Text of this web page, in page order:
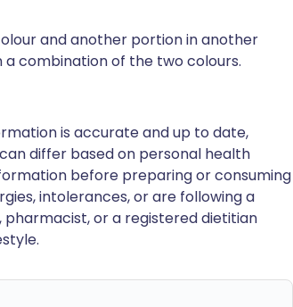
and another portion in another
combination of the two colours.
is accurate and up to date,
differ based on personal health
before preparing or consuming
intolerances, or are following a
pharmacist, or a registered dietitian